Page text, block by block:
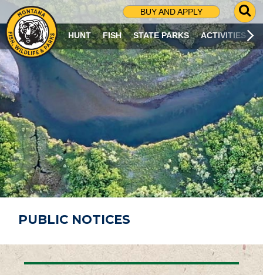
BUY AND APPLY
G
O
T
O
S
R
C
H
P
A
G
E
HUNT FISH STATE PARKS ACTIVITIES
PUBLIC NOTICES